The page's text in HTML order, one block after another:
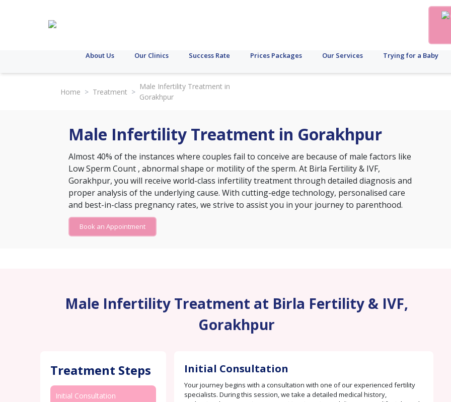
About Us Our Clinics Success Rate Prices Packages Our Services Trying for a Baby
Home > Treatment >
Male Infertility Treatment in
Gorakhpur
Male Infertility Treatment in Gorakhpur
Almost 40% of the instances where couples fail to conceive are because of male factors like
Low Sperm Count , abnormal shape or motility of the sperm. At Birla Fertility & IVF,
Gorakhpur, you will receive world-class infertility treatment through detailed diagnosis and
proper analysis of the underlying cause. With cutting-edge technology, personalised care
and best-in-class pregnancy rates, we strive to assist you in your journey to parenthood.
Book an Appointment
Male Infertility Treatment at Birla Fertility & IVF,
Gorakhpur
Treatment Steps
Initial Consultation
Initial Consultation
Your journey begins with a consultation with one of our experienced fertility
specialists. During this session, we take a detailed medical history,